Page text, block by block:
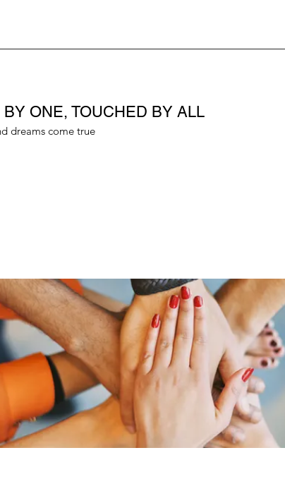
ONE, TOUCHED BY ALL
dreams come true